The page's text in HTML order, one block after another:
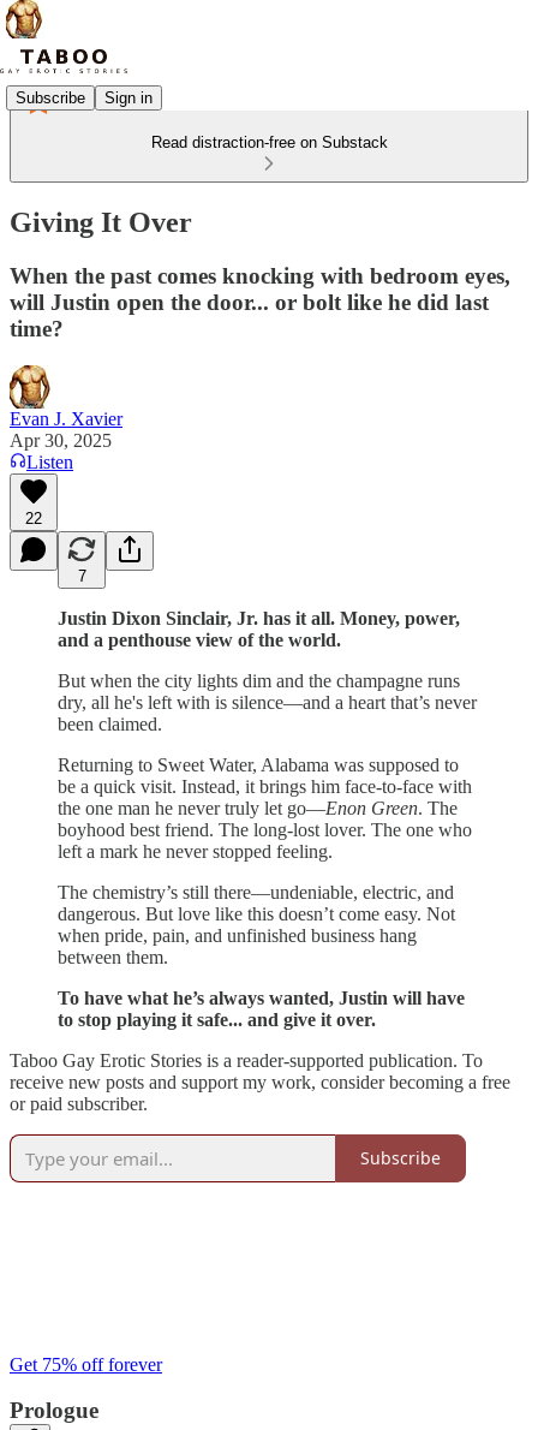
Subscribe Sign in
Read distraction-free on Substack
Giving It Over
When the past comes knocking with bedroom eyes,
will Justin open the door... or bolt like he did last
time?
Evan J. Xavier
Apr 30, 2025
Listen
22
7
Justin Dixon Sinclair, Jr. has it all. Money, power,
and a penthouse view of the world.
But when the city lights dim and the champagne runs
dry, all he's left with is silence—and a heart that’s never
been claimed.
Returning to Sweet Water, Alabama was supposed to
be a quick visit. Instead, it brings him face-to-face with
the one man he never truly let go—Enon Green. The
boyhood best friend. The long-lost lover. The one who
left a mark he never stopped feeling.
The chemistry’s still there—undeniable, electric, and
dangerous. But love like this doesn’t come easy. Not
when pride, pain, and unfinished business hang
between them.
To have what he’s always wanted, Justin will have
to stop playing it safe... and give it over.
Taboo Gay Erotic Stories is a reader-supported publication. To
receive new posts and support my work, consider becoming a free
or paid subscriber.
Subscribe
Get 75% off forever
Prologue